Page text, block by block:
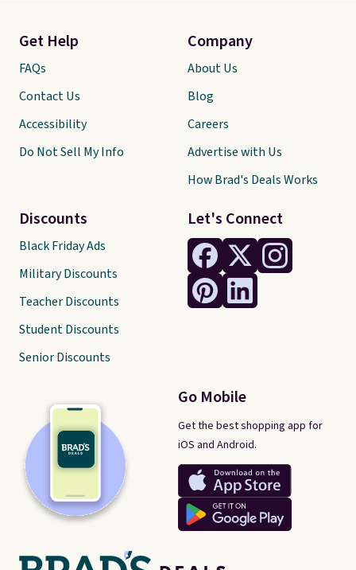
Let's Connect
Go Mobile
Get the best shopping app for
iOS and Android.
Get Help
FAQs
Contact Us
Accessibility
Do Not Sell My Info
Discounts
Black Friday Ads
Military Discounts
Teacher Discounts
Student Discounts
Senior Discounts
Company
About Us
Blog
Careers
Advertise with Us
How Brad's Deals Works